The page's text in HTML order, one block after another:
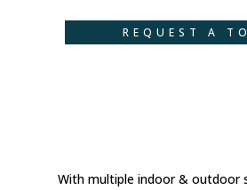
REQUEST A
With multiple indoor & outdoor